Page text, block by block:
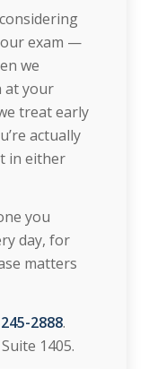
exam —
we
at your
treat early
actually
in either
you
day, for
matters
2888.
1405.